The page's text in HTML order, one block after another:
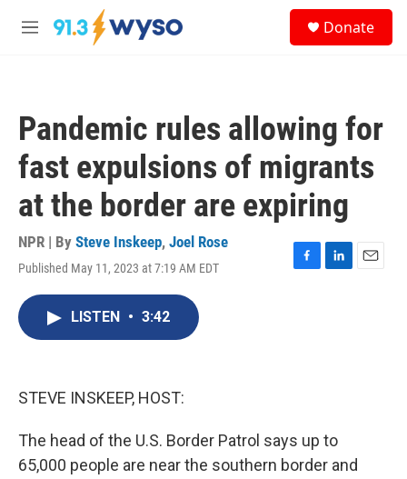
Skip to main content
M
Donate
Pandemic rules allowing for
fast expulsions of migrants
at the border are expiring
NPR | By Steve Inskeep, Joel Rose
Published May 11, 2023 at 7:19 AM EDT
F
L
E
LISTEN • 3:42
STEVE INSKEEP, HOST:
The head of the U.S. Border Patrol says up to
65,000 people are near the southern border and